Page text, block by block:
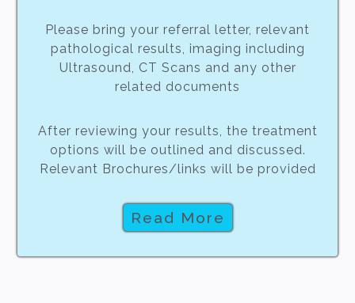
Please bring your referral letter, relevant
pathological results, imaging including
Ultrasound, CT Scans and any other
related documents
After reviewing your results, the treatment
options will be outlined and discussed.
Relevant Brochures/links will be provided
Read More